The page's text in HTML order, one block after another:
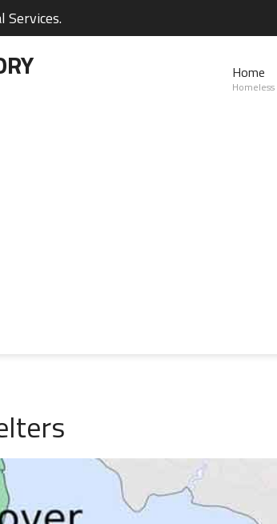
Services.
Home